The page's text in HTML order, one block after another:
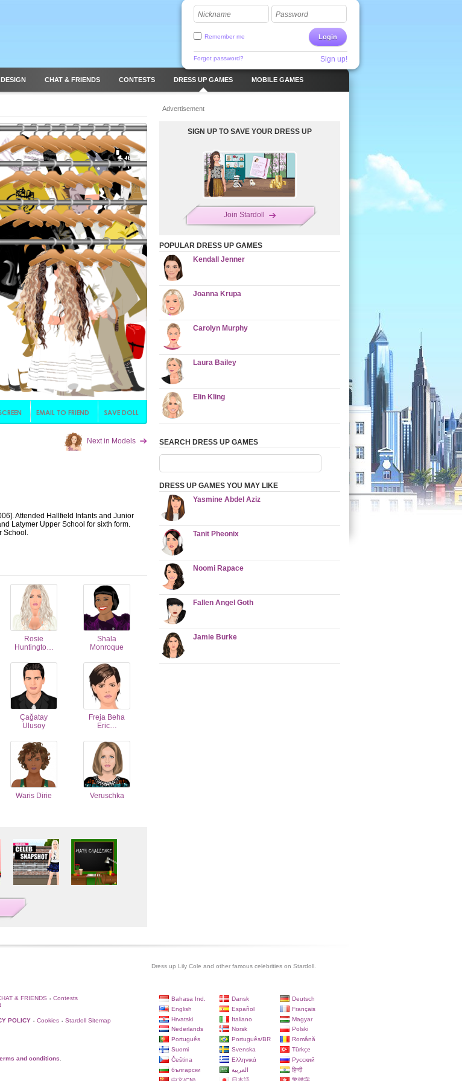
Nickname Password
Login
Remember me
Forgot password? Sign up!
DESIGN CHAT & FRIENDS CONTESTS DRESS UP GAMES MOBILE GAMES
Next in Models
Attended Hallfield Infants and Junior
Latymer Upper School for sixth form.
School.
Rosie
Huntingto…
Shala
Monroque
Çağatay
Ulusoy
Freja Beha
Eric…
Waris Dirie Veruschka
Advertisement
SIGN UP TO SAVE YOUR DRESS UP
Join Stardoll
POPULAR DRESS UP GAMES
Kendall Jenner
Joanna Krupa
Carolyn Murphy
Laura Bailey
Elin Kling
SEARCH DRESS UP GAMES
DRESS UP GAMES YOU MAY LIKE
Yasmine Abdel Aziz
Tanit Pheonix
Noomi Rapace
Fallen Angel Goth
Jamie Burke
Dress up Lily Cole and other famous celebrities on Stardoll.
& FRIENDS • Contests
POLICY • Cookies • Stardoll Sitemap
and conditions
Bahasa Ind. Dansk
Deutsch
English
Español
Français
Hrvatski
Italiano
Magyar
Nederlands
Norsk
Polski
Português
Português/BR
Română
Suomi
Svenska
Türkçe
Čeština
Ελληνικά
Русский
български
العربية
हिन्दी